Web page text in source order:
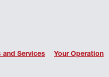
and Services Your Operation